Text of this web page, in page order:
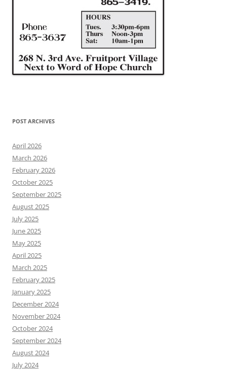
POST ARCHIVES
April 2026
March 2026
February 2026
October 2025
September 2025
August 2025
July 2025
June 2025
May 2025
April 2025
March 2025
February 2025
January 2025
December 2024
November 2024
October 2024
September 2024
August 2024
July 2024